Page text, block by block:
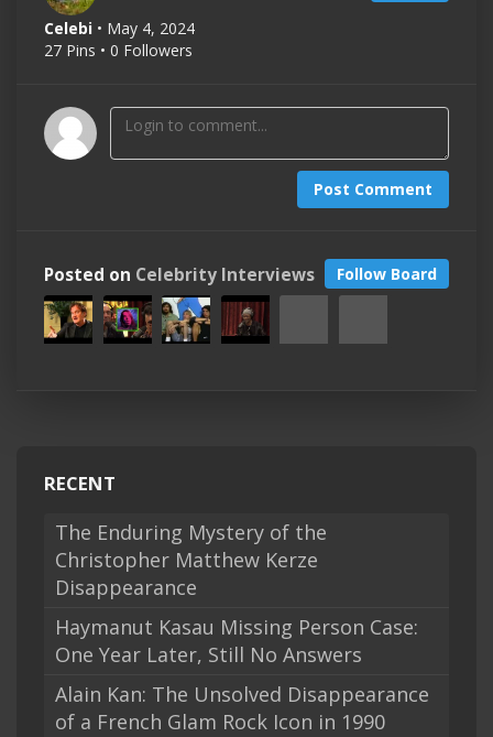
Celebi • May 4, 2024
27 Pins • 0 Followers
Post Comment
Follow Board
Posted on Celebrity Interviews
RECENT
The Enduring Mystery of the
Christopher Matthew Kerze
Disappearance
Haymanut Kasau Missing Person Case:
One Year Later, Still No Answers
Alain Kan: The Unsolved Disappearance
of a French Glam Rock Icon in 1990